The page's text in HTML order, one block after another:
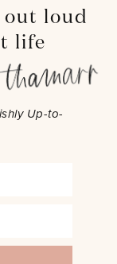
loud
life
Up-to-